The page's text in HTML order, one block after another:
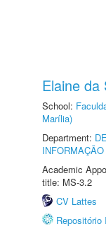
Elaine da
School:
Marília)
Department:
INFORMAÇÃO
Academic
title: MS-3.2
CV Lattes